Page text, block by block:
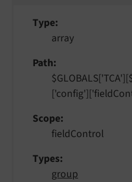
Type
array
Path
Scope
fieldControl
Types
group